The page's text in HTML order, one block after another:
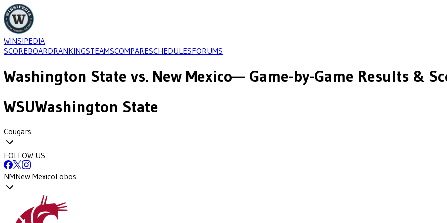
WINSIPEDIA
SCOREBOARDRANKINGSTEAMSCOMPARESCHEDULESFORUMS
Washington State vs. New Mexico— Game-by-Game Results &
WSUWashington State
Cougars
FOLLOW US
NMNew MexicoLobos